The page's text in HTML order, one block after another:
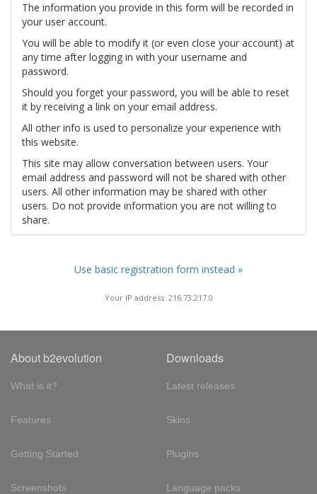
The information you provide in this form will be recorded in
your user account.
You will be able to modify it (or even close your account) at
any time after logging in with your username and
password.
Should you forget your password, you will be able to reset
it by receiving a link on your email address.
All other info is used to personalize your experience with
this website.
This site may allow conversation between users. Your
email address and password will not be shared with other
users. All other information may be shared with other
users. Do not provide information you are not willing to
share.
Use basic registration form instead »
Your IP address: 216.73.217.0
About b2evolution
What is it?
Features
Getting Started
Screenshots
Downloads
Latest releases
Skins
Plugins
Language packs